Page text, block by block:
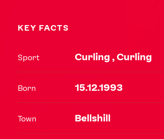
KEY FACTS
Sport Curling , Curling
Born 15.12.1993
Town Bellshill